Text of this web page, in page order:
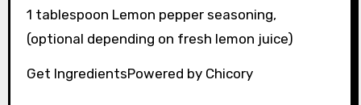
1 tablespoon Lemon pepper seasoning,
(optional depending on fresh lemon juice)
Get IngredientsPowered by Chicory